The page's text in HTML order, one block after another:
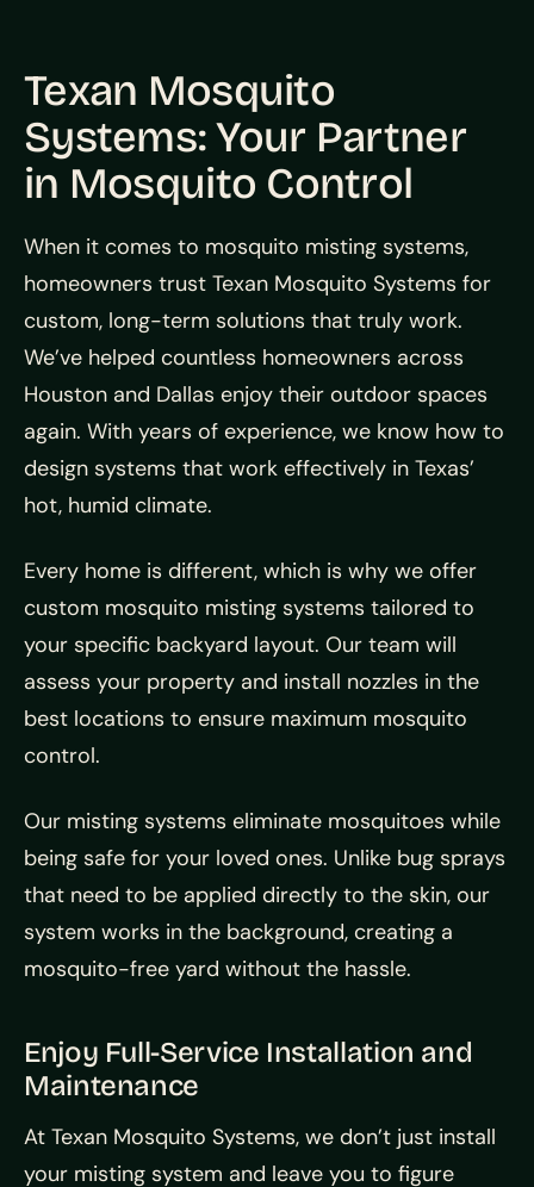
Texan Mosquito
Systems: Your Partner
in Mosquito Control
When it comes to mosquito misting systems,
homeowners trust Texan Mosquito Systems for
custom, long-term solutions that truly work.
We’ve helped countless homeowners across
Houston and Dallas enjoy their outdoor spaces
again. With years of experience, we know how to
design systems that work effectively in Texas’
hot, humid climate.
Every home is different, which is why we offer
custom mosquito misting systems tailored to
your specific backyard layout. Our team will
assess your property and install nozzles in the
best locations to ensure maximum mosquito
control.
Our misting systems eliminate mosquitoes while
being safe for your loved ones. Unlike bug sprays
that need to be applied directly to the skin, our
system works in the background, creating a
mosquito-free yard without the hassle.
Enjoy Full-Service Installation and
Maintenance
At Texan Mosquito Systems, we don’t just install
your misting system and leave you to figure